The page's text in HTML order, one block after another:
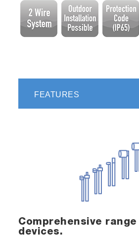
FEATURES
Comprehensive
devices.